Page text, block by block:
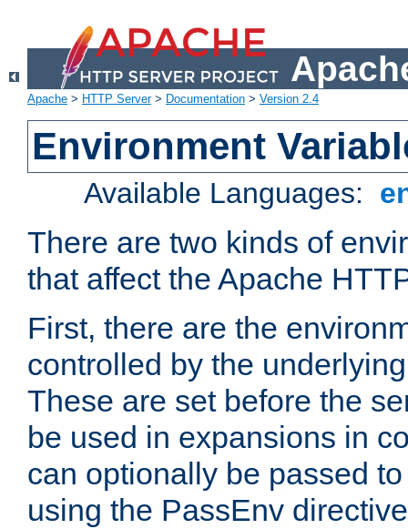
Apache > HTTP Server> Documentation > Version 2.4
Environment
Available Languages:
There are two kinds of
that affect the Apache
First, there are the
controlled by the
These are set before the
be used in expansions in
can optionally be passed
using the PassEnv